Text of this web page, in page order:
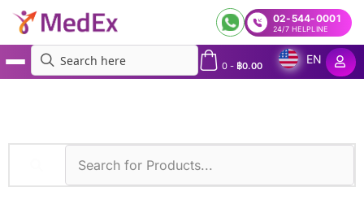
02-544-0001
24/7 HELPLINE
0- ฿0.00
EN